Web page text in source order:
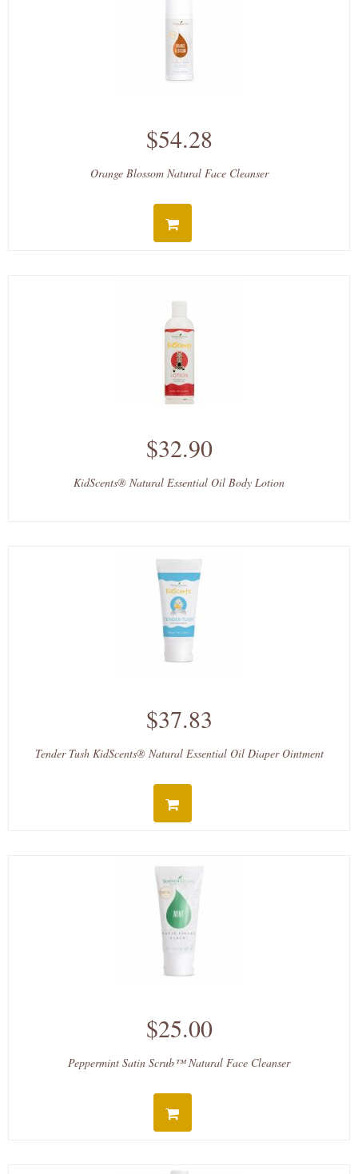
$54.28
Orange Blossom Natural Face Cleanser
$32.90
KidScents® Natural Essential Oil Body Lotion
$37.83
Tender Tush KidScents® Natural Essential Oil Diaper Ointment
$25.00
Peppermint Satin Scrub™ Natural Face Cleanser